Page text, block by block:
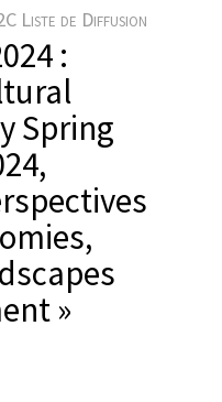
Liste de Diffusion
:
Spring
»